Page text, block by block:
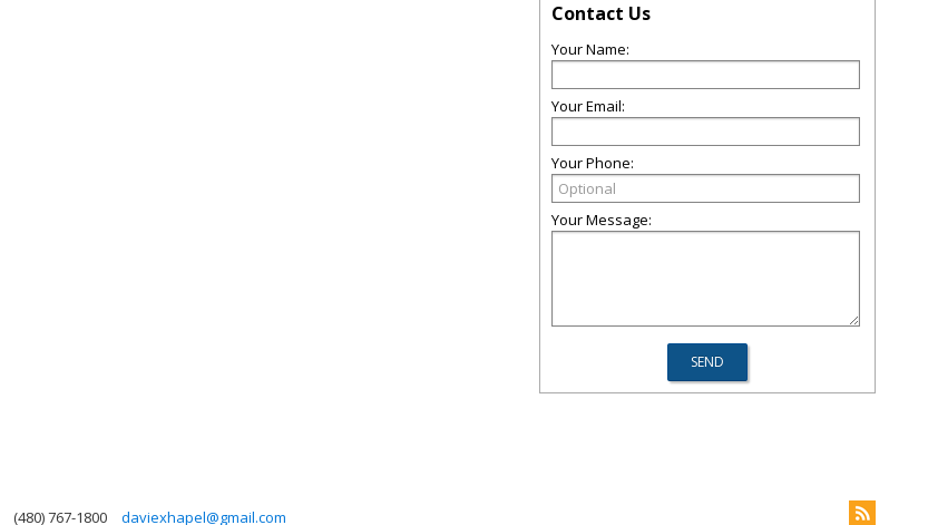
Contact Us
Your Name:
Your Email:
Your Phone:
Your Message:
(480) 767-1800 daviexhapel@gmail.com